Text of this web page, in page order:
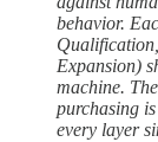
behavior.
Expansion)
machine.
purchasing
every layer